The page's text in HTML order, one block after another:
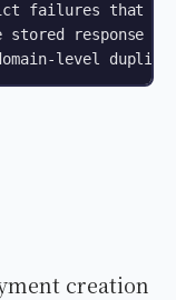
failures that
response for
creation